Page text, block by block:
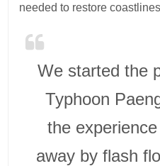
needed to restore
We started the
Typhoon
the
away by flash